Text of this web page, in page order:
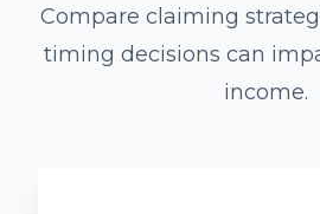
Compare claiming
timing decisions can
income.